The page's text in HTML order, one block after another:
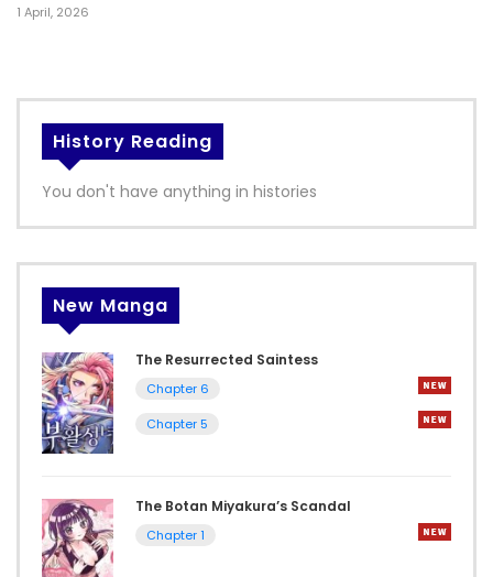
1 April, 2026
History Reading
You don't have anything in histories
New Manga
The Resurrected Saintess
Chapter 6
Chapter 5
The Botan Miyakura’s Scandal
Chapter 1